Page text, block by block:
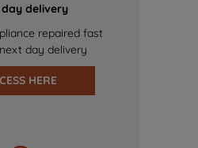
delivery
repaired fast
day delivery
HERE